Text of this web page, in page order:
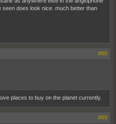
does look nice. much better than
#88
places to buy on the planet currently.
#89